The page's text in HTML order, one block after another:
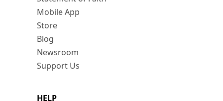
Mobile App
Store
Blog
Newsroom
Support Us
HELP